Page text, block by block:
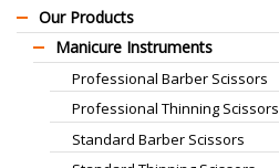
Our Products
Manicure Instruments
Professional Barber Scissors
Professional Thinning Scissors
Standard Barber Scissors